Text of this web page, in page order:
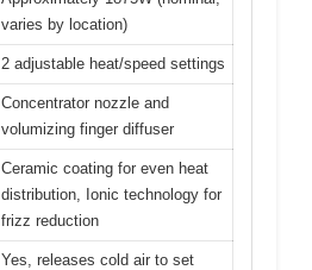
varies by location)
2 adjustable heat/speed settings
Concentrator nozzle and
volumizing finger diffuser
Ceramic coating for even heat
distribution, Ionic technology for
frizz reduction
Yes, releases cold air to set